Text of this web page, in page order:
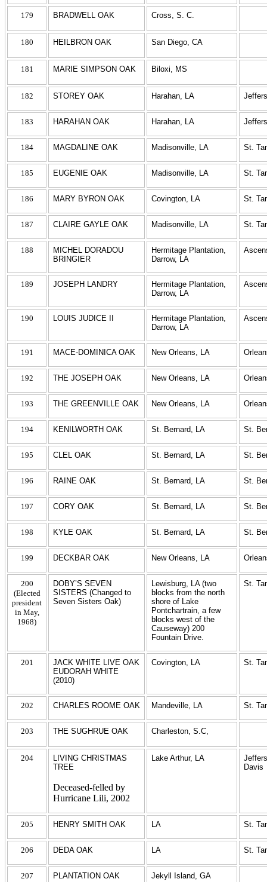
179 BRADWELL OAK Cross, S. C.
180 HEILBRON OAK San Diego, CA
181 MARIE SIMPSON OAK Biloxi, MS
182 STOREY OAK Harahan, LA
183 HARAHAN OAK Harahan, LA
184 MAGDALINE OAK Madisonville, LA St.
185 EUGENIE OAK Madisonville, LA St.
186 MARY BYRON OAK Covington, LA St.
187 CLAIRE GAYLE OAK Madisonville, LA St.
188
MICHEL DORADOU
BRINGIER
Hermitage Plantation,
Darrow, LA
189 JOSEPH LANDRY
Hermitage Plantation,
Darrow, LA
190 LOUIS JUDICE II
Hermitage Plantation,
Darrow, LA
191 MACE-DOMINICA OAK New Orleans, LA
192 THE JOSEPH OAK New Orleans, LA
193 THE GREENVILLE OAK New Orleans, LA
194 KENILWORTH OAK St. Bernard, LA St.
195 CLEL OAK St. Bernard, LA St.
196 RAINE OAK St. Bernard, LA St.
197 CORY OAK St. Bernard, LA St.
198 KYLE OAK St. Bernard, LA St.
199 DECKBAR OAK New Orleans, LA
200
(Elected
president
in May,
1968)
DOBY’S SEVEN
SISTERS (Changed to
Seven Sisters Oak)
Lewisburg, LA (two
blocks from the north
shore of Lake
Pontchartrain, a few
blocks west of the
Causeway) 200
Fountain Drive.
St.
201
JACK WHITE LIVE OAK
EUDORAH WHITE
(2010)
Covington, LA St.
202 CHARLES ROOME OAK Mandeville, LA St.
203 THE SUGHRUE OAK Charleston, S.C,
204
LIVING CHRISTMAS
TREE
Deceased-felled by
Hurricane Lili, 2002
Lake Arthur, LA
Davis
205 HENRY SMITH OAK LA St.
206 DEDA OAK LA St.
207 PLANTATION OAK Jekyll Island, GA